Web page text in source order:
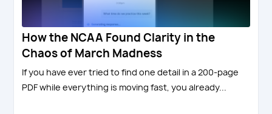
How the NCAA Found Clarity in the
Chaos of March Madness
If you have ever tried to find one detail in a 200-page
PDF while everything is moving fast, you already...